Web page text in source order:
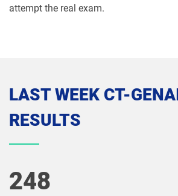
attempt the real exam.
LAST WEEK CT-
RESULTS
248